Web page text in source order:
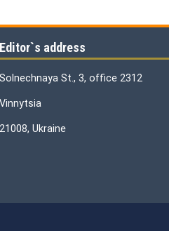
Editor`s address
Solnechnaya St., 3, office 2312
Vinnytsia
21008, Ukraine